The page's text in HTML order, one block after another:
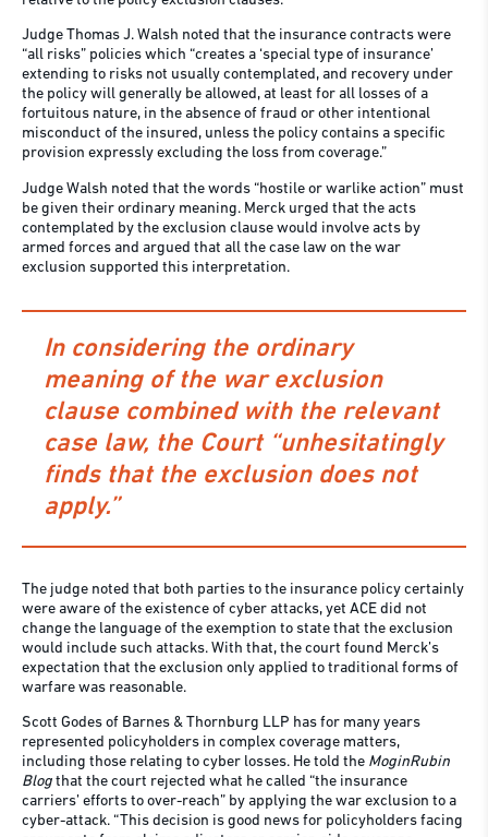
Judge Thomas J. Walsh noted that the insurance contracts were
“all risks” policies which “creates a ‘special type of insurance’
extending to risks not usually contemplated, and recovery under
the policy will generally be allowed, at least for all losses of a
fortuitous nature, in the absence of fraud or other intentional
misconduct of the insured, unless the policy contains a specific
provision expressly excluding the loss from coverage.”
Judge Walsh noted that the words “hostile or warlike action” must
be given their ordinary meaning. Merck urged that the acts
contemplated by the exclusion clause would involve acts by
armed forces and argued that all the case law on the war
exclusion supported this interpretation.
In considering the ordinary
meaning of the war exclusion
clause combined with the relevant
case law, the Court “unhesitatingly
finds that the exclusion does not
apply.”
The judge noted that both parties to the insurance policy certainly
were aware of the existence of cyber attacks, yet ACE did not
change the language of the exemption to state that the exclusion
would include such attacks. With that, the court found Merck’s
expectation that the exclusion only applied to traditional forms of
warfare was reasonable.
Scott Godes of Barnes & Thornburg LLP has for many years
represented policyholders in complex coverage matters,
including those relating to cyber losses. He told the MoginRubin
Blog that the court rejected what he called “the insurance
carriers’ efforts to over-reach” by applying the war exclusion to a
cyber-attack. “This decision is good news for policyholders facing